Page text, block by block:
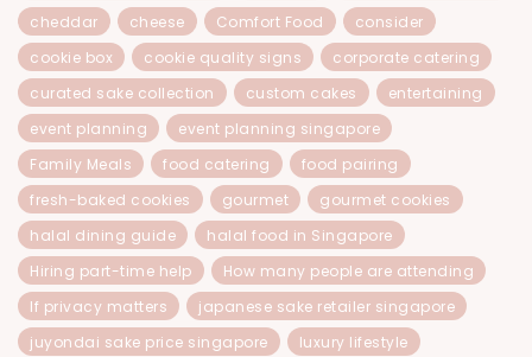
cheddar
cheese Comfort Food
consider
cookie box
cookie quality signs
corporate catering
curated sake collection
custom cakes
entertaining
event planning
event planning singapore
Family Meals
food catering
food pairing
fresh-baked cookies
gourmet
gourmet cookies
halal dining guide
halal food in Singapore
Hiring part-time help
How many people are attending
If privacy matters
japanese sake retailer singapore
juyondai sake price singapore
luxury lifestyle